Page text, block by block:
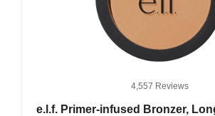
4,557 Reviews
e.l.f. Primer-infused Bronzer,